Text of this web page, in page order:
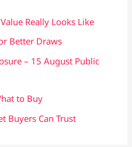
Really Looks Like
Better Draws
– 15 August Public
to Buy
Buyers Can Trust